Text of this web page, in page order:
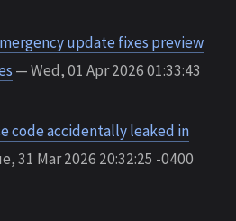
update fixes preview
— Wed, 01 Apr 2026 01:33:43
code accidentally leaked in
31 Mar 2026 20:32:25 -0400